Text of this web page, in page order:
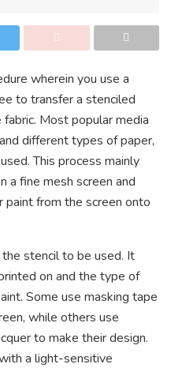
wherein you use a
to transfer a stenciled
Most popular media
different types of paper,
This process mainly
a fine mesh screen and
paint from the screen onto
stencil to be used. It
on and the type of
Some use masking tape
while others use
to make their design.
a light-sensitive